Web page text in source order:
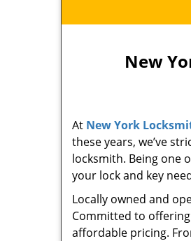
New
At New York
these years, we’ve
locksmith. Being one
your lock and key
Locally owned and
Committed to
affordable pricing.